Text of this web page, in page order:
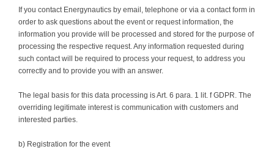
If you contact Energynautics by email, telephone or via a contact form in
order to ask questions about the event or request information, the
information you provide will be processed and stored for the purpose of
processing the respective request. Any information requested during
such contact will be required to process your request, to address you
correctly and to provide you with an answer.
The legal basis for this data processing is Art. 6 para. 1 lit. f GDPR. The
overriding legitimate interest is communication with customers and
interested parties.
b) Registration for the event